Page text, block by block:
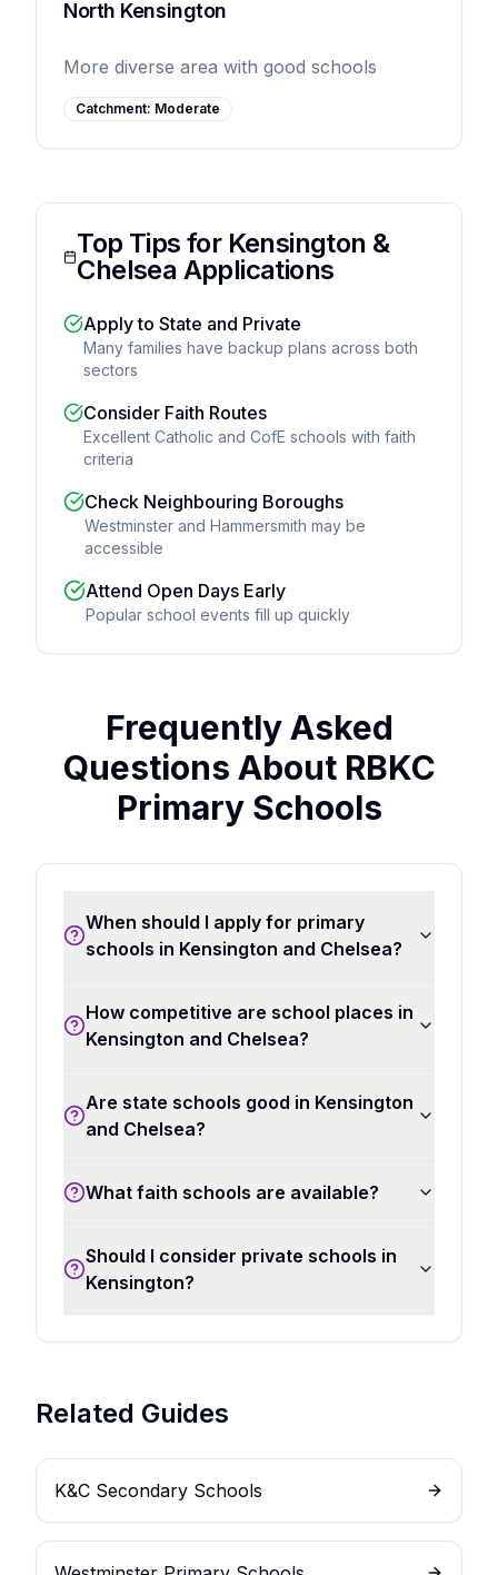
North Kensington
More diverse area with good schools
Catchment: Moderate
Top Tips for Kensington &
Chelsea Applications
Apply to State and Private
Many families have backup plans across both
sectors
Consider Faith Routes
Excellent Catholic and CofE schools with faith
criteria
Check Neighbouring Boroughs
Westminster and Hammersmith may be
accessible
Attend Open Days Early
Popular school events fill up quickly
Frequently Asked
Questions About RBKC
Primary Schools
When should I apply for primary
schools in Kensington and Chelsea?
How competitive are school places in
Kensington and Chelsea?
Are state schools good in Kensington
and Chelsea?
What faith schools are available?
Should I consider private schools in
Kensington?
Related Guides
K&C Secondary Schools